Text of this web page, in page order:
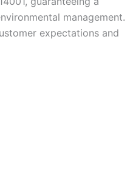
management.
expectations and